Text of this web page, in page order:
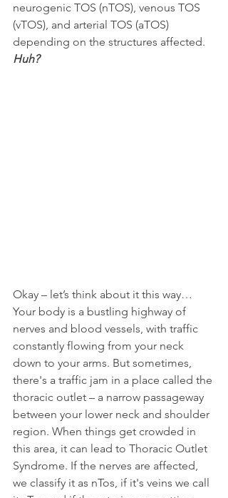
neurogenic TOS (nTOS), venous TOS
(vTOS), and arterial TOS (aTOS)
depending on the structures affected.
Huh?
Okay – let’s think about it this way…
Your body is a bustling highway of
nerves and blood vessels, with traffic
constantly flowing from your neck
down to your arms. But sometimes,
there's a traffic jam in a place called the
thoracic outlet – a narrow passageway
between your lower neck and shoulder
region. When things get crowded in
this area, it can lead to Thoracic Outlet
Syndrome. If the nerves are affected,
we classify it as nTos, if it's veins we call